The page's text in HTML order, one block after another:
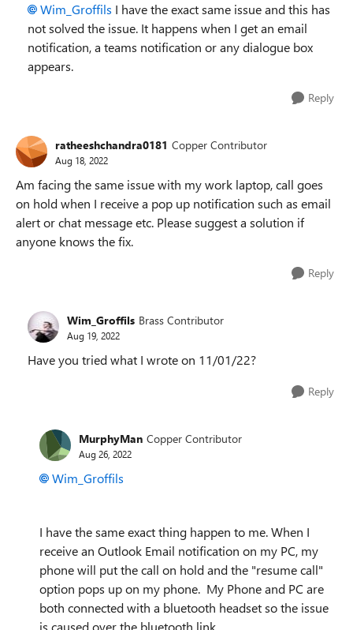
Wim_Groffils I have the exact same issue and this has
not solved the issue. It happens when I get an email
notification, a teams notification or any dialogue box
appears.
Reply
ratheeshchandra0181 Copper Contributor
Aug 18, 2022
Am facing the same issue with my work laptop, call goes
on hold when I receive a pop up notification such as email
alert or chat message etc. Please suggest a solution if
anyone knows the fix.
Reply
Wim_Groffils Brass Contributor
Aug 19, 2022
Have you tried what I wrote on 11/01/22?
Reply
MurphyMan Copper Contributor
Aug 26, 2022
Wim_Groffils
I have the same exact thing happen to me. When I
receive an Outlook Email notification on my PC, my
phone will put the call on hold and the "resume call"
option pops up on my phone. My Phone and PC are
both connected with a bluetooth headset so the issue